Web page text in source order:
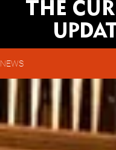
THE
NEWS